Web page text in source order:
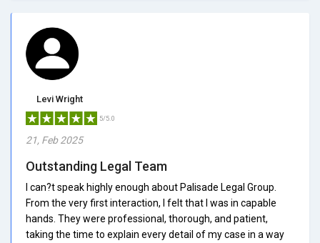
Levi Wright
5/5.0
21, Feb 2025
Outstanding Legal Team
I can?t speak highly enough about Palisade Legal Group.
From the very first interaction, I felt that I was in capable
hands. They were professional, thorough, and patient,
taking the time to explain every detail of my case in a way